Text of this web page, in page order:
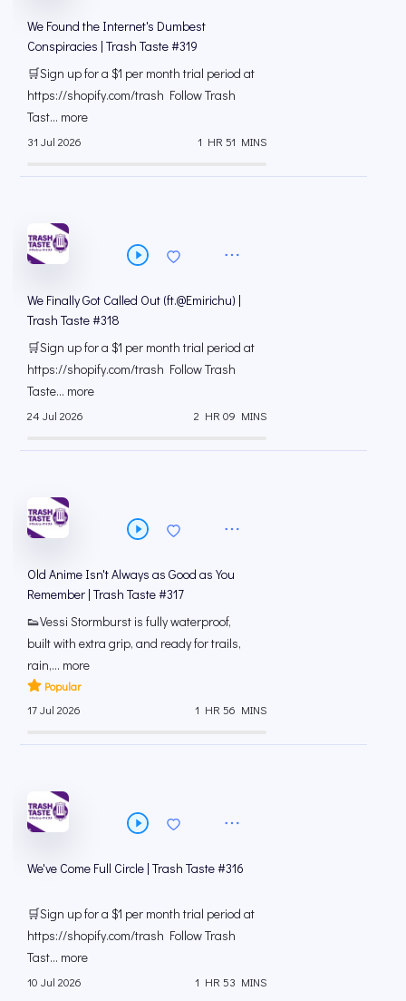
We Found the Internet's Dumbest
Conspiracies | Trash Taste #319
🛒Sign up for a $1 per month trial period at
⁠https://shopify.com/trash Follow Trash
Tast... more
31 Jul 2026 1 HR 51 MINS
We Finally Got Called Out (ft.@Emirichu) |
Trash Taste #318
🛒Sign up for a $1 per month trial period at
⁠https://shopify.com/trash Follow Trash
Taste... more
24 Jul 2026 2 HR 09 MINS
Old Anime Isn't Always as Good as You
Remember | Trash Taste #317
👟Vessi Stormburst is fully waterproof,
built with extra grip, and ready for trails,
rain,... more
Popular
17 Jul 2026
1 HR 56 MINS
We've Come Full Circle | Trash Taste #316
🛒Sign up for a $1 per month trial period at
⁠https://shopify.com/trash Follow Trash
Tast... more
10 Jul 2026 1 HR 53 MINS